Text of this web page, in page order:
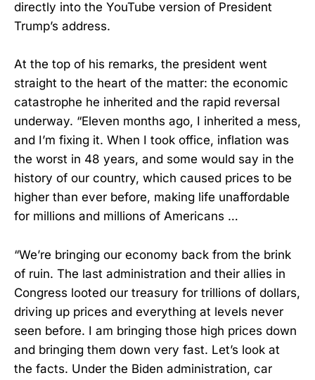
directly into the YouTube version of President
Trump’s address.
At the top of his remarks, the president went
straight to the heart of the matter: the economic
catastrophe he inherited and the rapid reversal
underway. “Eleven months ago, I inherited a mess,
and I’m fixing it. When I took office, inflation was
the worst in 48 years, and some would say in the
history of our country, which caused prices to be
higher than ever before, making life unaffordable
for millions and millions of Americans …
“We’re bringing our economy back from the brink
of ruin. The last administration and their allies in
Congress looted our treasury for trillions of dollars,
driving up prices and everything at levels never
seen before. I am bringing those high prices down
and bringing them down very fast. Let’s look at
the facts. Under the Biden administration, car